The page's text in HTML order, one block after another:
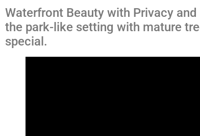
Waterfront Beauty with Privacy
the park-like setting with mature
special.